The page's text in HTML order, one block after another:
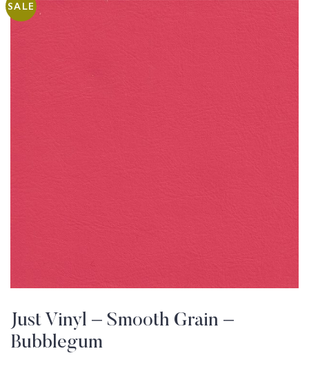
SALE
Just Vinyl – Smooth Grain –
Bubblegum